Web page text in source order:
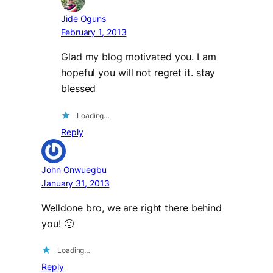
Jide Oguns
February 1, 2013
Glad my blog motivated you. I am
hopeful you will not regret it. stay
blessed
Loading…
Reply
John Onwuegbu
January 31, 2013
Welldone bro, we are right there behind
you! 🙂
Loading…
Reply